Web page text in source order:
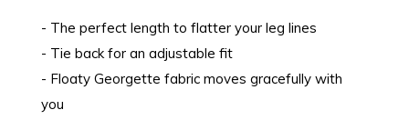
- The perfect length to flatter your leg lines
- Tie back for an adjustable fit
- Floaty Georgette fabric moves gracefully with
you